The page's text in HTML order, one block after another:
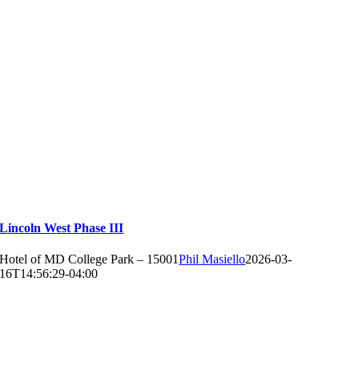
Lincoln West Phase III
Hotel of MD College Park – 15001Phil Masiello2026-03-
16T14:56:29-04:00